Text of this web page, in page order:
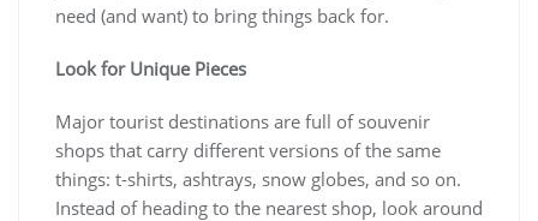
need (and want) to bring things back for.
Look for Unique Pieces
Major tourist destinations are full of souvenir
shops that carry different versions of the same
things: t-shirts, ashtrays, snow globes, and so on.
Instead of heading to the nearest shop, look around